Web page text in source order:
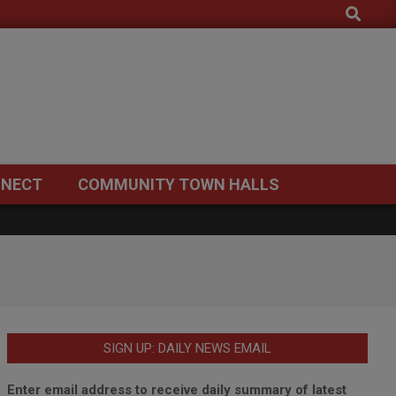
Search
COMMUNITY TOWN HALLS
SIGN UP: DAILY NEWS EMAIL
Enter email address to receive daily summary of latest